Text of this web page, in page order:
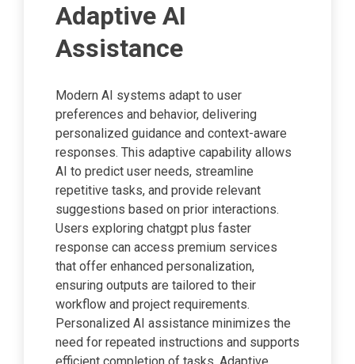
Adaptive AI
Assistance
Modern AI systems adapt to user
preferences and behavior, delivering
personalized guidance and context-aware
responses. This adaptive capability allows
AI to predict user needs, streamline
repetitive tasks, and provide relevant
suggestions based on prior interactions.
Users exploring chatgpt plus faster
response can access premium services
that offer enhanced personalization,
ensuring outputs are tailored to their
workflow and project requirements.
Personalized AI assistance minimizes the
need for repeated instructions and supports
efficient completion of tasks. Adaptive